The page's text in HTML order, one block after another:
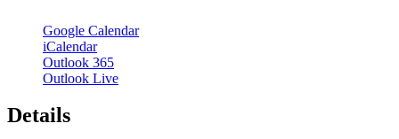
Google Calendar
iCalendar
Outlook 365
Outlook Live
Details